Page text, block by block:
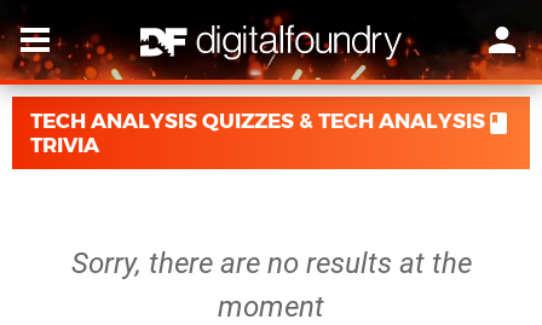
TECH ANALYSIS QUIZZES & TECH ANALYSIS
TRIVIA
Sorry, there are no results at the
moment